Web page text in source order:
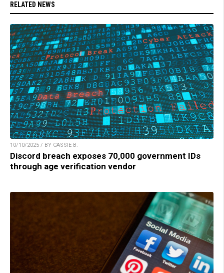
RELATED NEWS
10/10/2025 / BY CASSIE B.
Discord breach exposes 70,000 government IDs
through age verification vendor